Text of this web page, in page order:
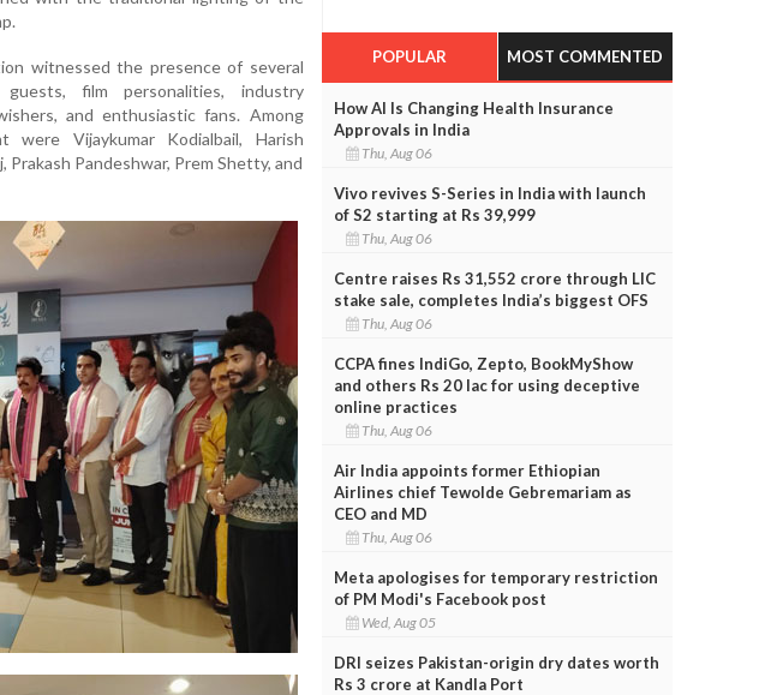
witnessed the presence of several
guests, film personalities, industry
and enthusiastic fans. Among
were Vijaykumar Kodialbail, Harish
Prakash Pandeshwar, Prem Shetty, and
POPULAR MOST COMMENTED
How AI Is Changing Health Insurance
Approvals in India
Thu, Aug 06
Vivo revives S-Series in India with launch
of S2 starting at Rs 39,999
Thu, Aug 06
Centre raises Rs 31,552 crore through LIC
stake sale, completes India’s biggest OFS
Thu, Aug 06
CCPA fines IndiGo, Zepto, BookMyShow
and others Rs 20 lac for using deceptive
online practices
Thu, Aug 06
Air India appoints former Ethiopian
Airlines chief Tewolde Gebremariam as
CEO and MD
Thu, Aug 06
Meta apologises for temporary restriction
of PM Modi's Facebook post
Wed, Aug 05
DRI seizes Pakistan-origin dry dates worth
Rs 3 crore at Kandla Port